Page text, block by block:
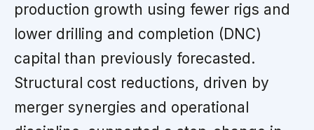
production growth using fewer rigs and
lower drilling and completion (DNC)
capital than previously forecasted.
Structural cost reductions, driven by
merger synergies and operational